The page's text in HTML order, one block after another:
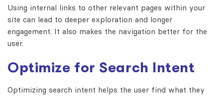
Using internal links to other relevant pages within your
site can lead to deeper exploration and longer
engagement. It also makes the navigation better for the
user.
Optimize for Search Intent
Optimizing search intent helps the user find what they